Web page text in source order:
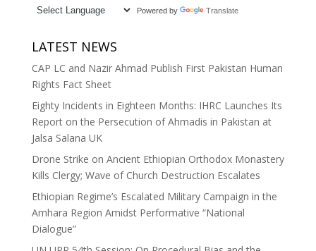
Powered by Translate
LATEST NEWS
CAP LC and Nazir Ahmad Publish First Pakistan Human
Rights Fact Sheet
Eighty Incidents in Eighteen Months: IHRC Launches Its
Report on the Persecution of Ahmadis in Pakistan at
Jalsa Salana UK
Drone Strike on Ancient Ethiopian Orthodox Monastery
Kills Clergy; Wave of Church Destruction Escalates
Ethiopian Regime’s Escalated Military Campaign in the
Amhara Region Amidst Performative “National
Dialogue”